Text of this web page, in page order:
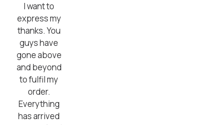
I want to
express my
thanks. You
guys have
gone above
and beyond
to fulfil my
order.
Everything
has arrived